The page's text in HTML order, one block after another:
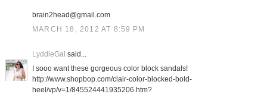
brain2head@gmail.com
MARCH 18, 2012 AT 8:59 PM
LyddieGal said...
I sooo want these gorgeous color block sandals!
http://www.shopbop.com/clair-color-blocked-bold-
heel/vp/v=1/845524441935206.htm?